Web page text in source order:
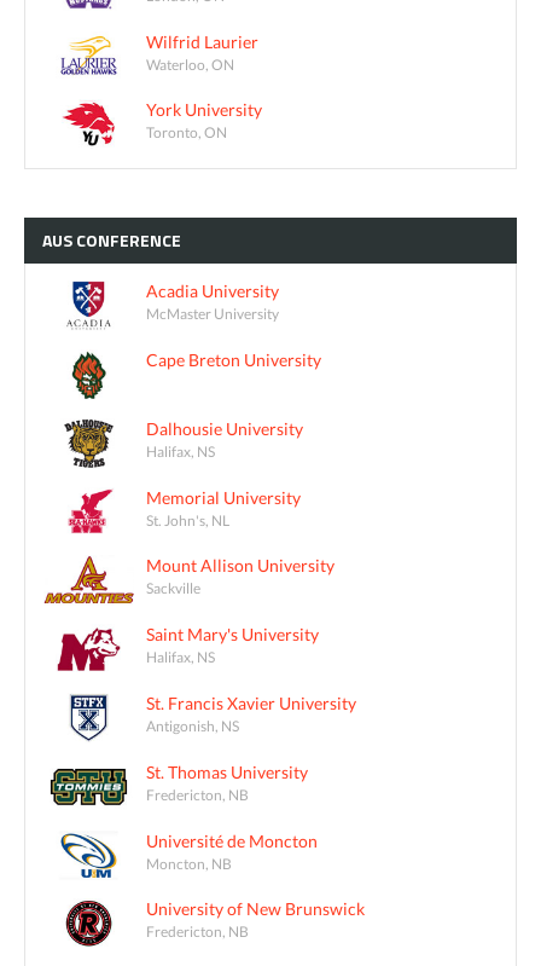
Wilfrid Laurier
Waterloo, ON
York University
Toronto, ON
AUSCONFERENCE
Acadia University
McMaster University
Cape Breton University
Dalhousie University
Halifax, NS
Memorial University
St. John's, NL
Mount Allison University
Sackville
Saint Mary's University
Halifax, NS
St. Francis Xavier University
Antigonish, NS
St. Thomas University
Fredericton, NB
Université de Moncton
Moncton, NB
University of New Brunswick
Fredericton, NB